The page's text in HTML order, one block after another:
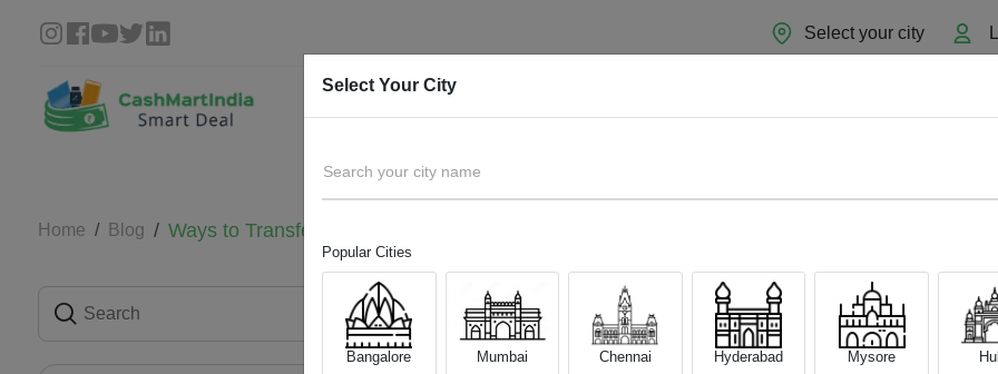
Select your city
Home Blog Ways to Transfer Data from Your Old Phone to New One
Ways to Transfer Data from
One
Select Your City
Search your city name
Popular Cities
Bangalore Mumbai Chennai Hyderabad Mysore